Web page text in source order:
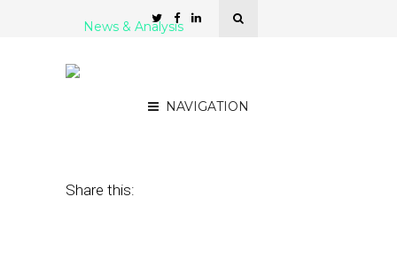
NAVIGATION
News & Analysis
Share this: